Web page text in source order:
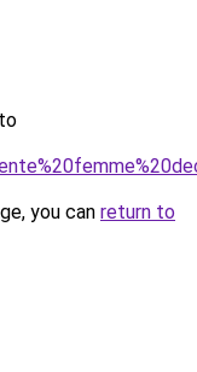
you can return to